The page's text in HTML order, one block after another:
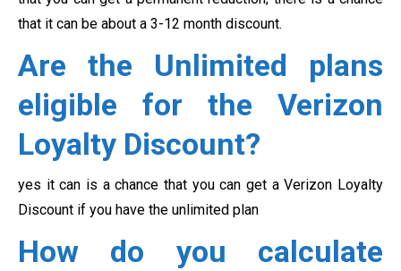
that it can be about a 3-12 month discount.
Are the Unlimited plans
eligible for the Verizon
Loyalty Discount?
yes it can is a chance that you can get a Verizon Loyalty
Discount if you have the unlimited plan
How do you calculate